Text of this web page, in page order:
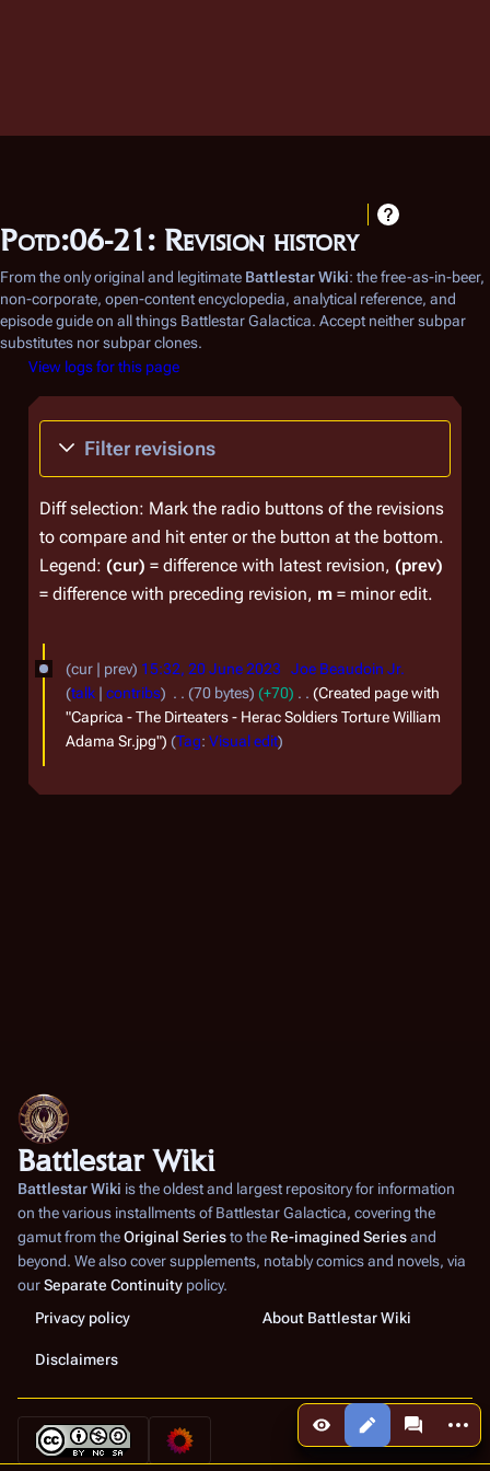
Potd:06-21: Revision history
From the only original and legitimate Battlestar Wiki: the free-as-in-beer,
non-corporate, open-content encyclopedia, analytical reference, and
episode guide on all things Battlestar Galactica. Accept neither subpar
substitutes nor subpar clones.
Views More
View logs for this page
Filter revisions
Diff selection: Mark the radio buttons of the revisions
to compare and hit enter or the button at the bottom.
Legend: (cur) = difference with latest revision, (prev)
= difference with preceding revision, m = minor edit.
2
cur prev 15:32, 20 June 2023
Joe Beaudoin Jr.
talk
contribs 70 bytes +70
Created page with
"Caprica - The Dirteaters - Herac Soldiers Torture William
Adama Sr.jpg"
Tag: Visual edit
Battlestar Wiki
Battlestar Wiki is the oldest and largest repository for information
on the various installments ofBattlestar Galactica, covering the
gamut from theOriginal Seriesto the Re-imagined Seriesand
beyond. We also cover supplements, notably comics and novels, via
ourSeparate Continuity policy.
Privacy policy
About Battlestar Wiki
Disclaimers